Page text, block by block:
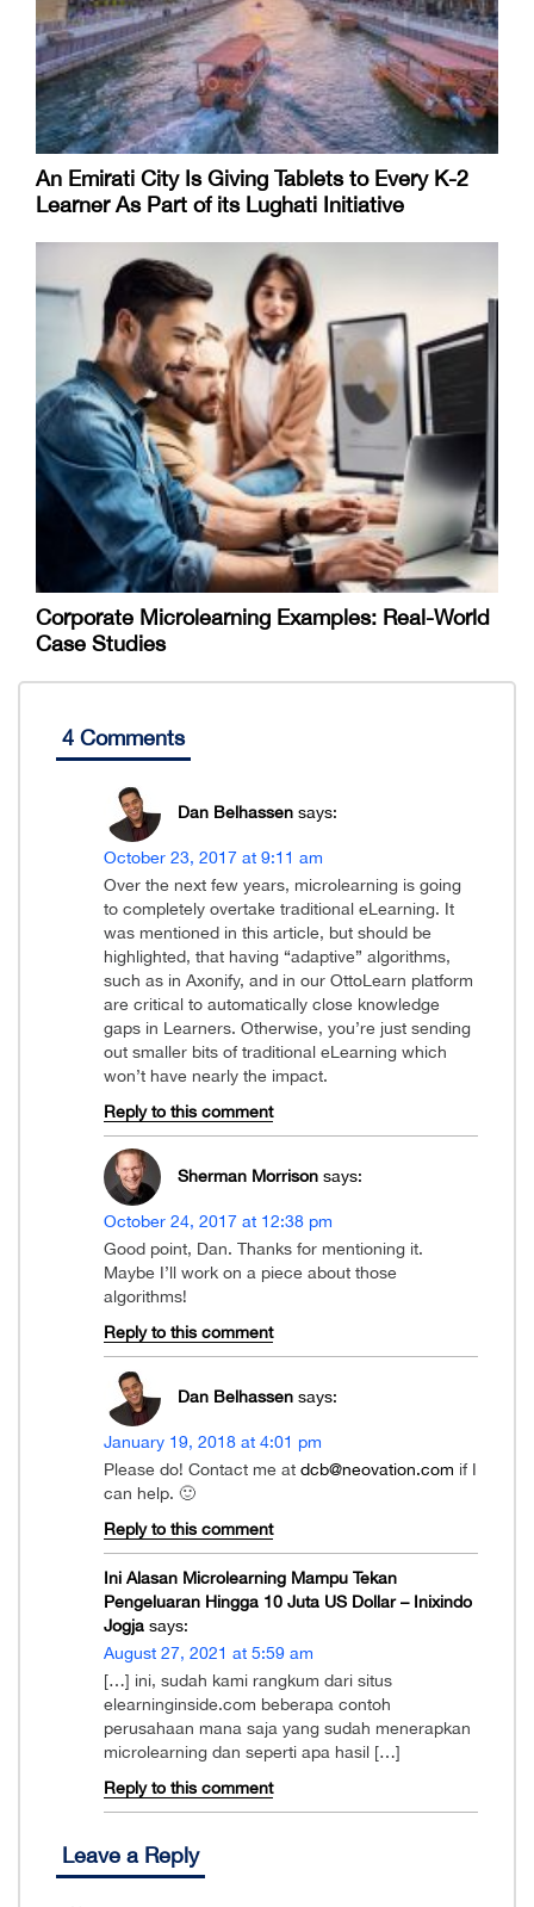
An Emirati City Is Giving Tablets to Every K-2
Learner As Part of its Lughati Initiative
Corporate Microlearning Examples: Real-World
Case Studies
4 Comments
Dan Belhassen says:
October 23, 2017 at 9:11 am
Over the next few years, microlearning is going
to completely overtake traditional eLearning. It
was mentioned in this article, but should be
highlighted, that having “adaptive” algorithms,
such as in Axonify, and in our OttoLearn platform
are critical to automatically close knowledge
gaps in Learners. Otherwise, you’re just sending
out smaller bits of traditional eLearning which
won’t have nearly the impact.
Reply to this comment
Sherman Morrison says:
October 24, 2017 at 12:38 pm
Good point, Dan. Thanks for mentioning it.
Maybe I’ll work on a piece about those
algorithms!
Reply to this comment
Dan Belhassen says:
January 19, 2018 at 4:01 pm
Please do! Contact me at dcb@neovation.com if I
can help. 🙂
Reply to this comment
Ini Alasan Microlearning Mampu Tekan
Pengeluaran Hingga 10 Juta US Dollar – Inixindo
Jogja says:
August 27, 2021 at 5:59 am
[…] ini, sudah kami rangkum dari situs
elearninginside.com beberapa contoh
perusahaan mana saja yang sudah menerapkan
microlearning dan seperti apa hasil […]
Reply to this comment
Leave a Reply